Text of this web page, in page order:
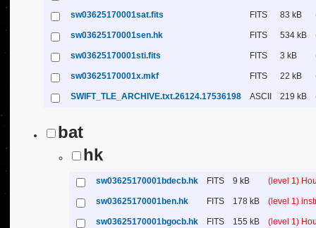
sw03625170001sat.fits FITS 83 kB
sw03625170001sen.hk FITS 534 kB
sw03625170001sti.fits FITS 3 kB
sw03625170001x.mkf FITS 22 kB
SWIFT_TLE_ARCHIVE.txt.26124.17536198 ASCII 219 kB
bat
hk
sw03625170001bdecb.hk FITS 9 kB (level 1)
sw03625170001ben.hk FITS 178 kB (level 1)
sw03625170001bgocb.hk FITS 155 kB (level 1)